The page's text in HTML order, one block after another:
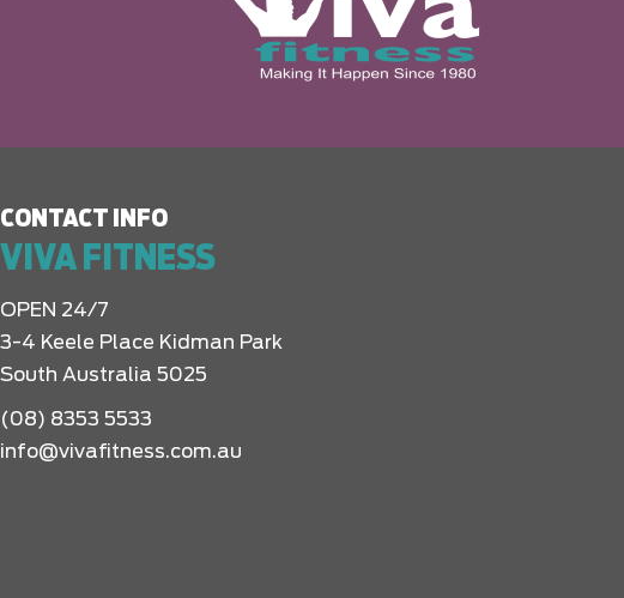
CONTACT INFO
VIVA FITNESS
OPEN 24/7
3-4 Keele Place Kidman Park
South Australia 5025
(08) 8353 5533
info@vivafitness.com.au